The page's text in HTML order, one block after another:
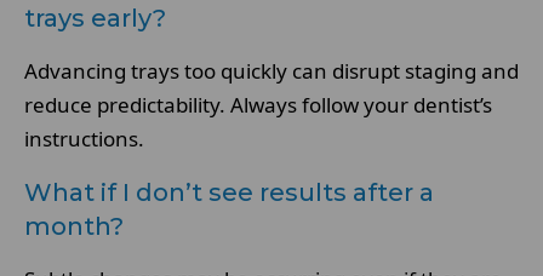
trays early?
Advancing trays too quickly can disrupt staging and
reduce predictability. Always follow your dentist’s
instructions.
What if I don’t see results after a
month?